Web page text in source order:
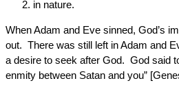
in nature.
When Adam and Eve sinned, God’s
out. There was still left in Adam and
a desire to seek after God. God said
enmity between Satan and you”